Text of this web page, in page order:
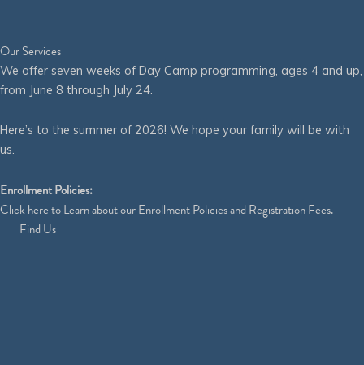
Our Services
We offer seven weeks of Day Camp programming, ages 4 and up,
from June 8 through July 24.
Here’s to the summer of 2026! We hope your family will be with
us.
Enrollment Policies:
Clickhereto Learn about our Enrollment Policies and Registration Fees.
Find Us